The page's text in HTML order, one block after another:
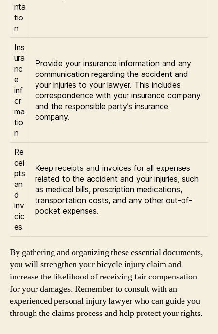
nta
tio
n
Ins
ura
nc
e
inf
or
ma
tio
n
Provide your insurance information and any
communication regarding the accident and
your injuries to your lawyer. This includes
correspondence with your insurance company
and the responsible party’s insurance
company.
Re
cei
pts
an
d
inv
oic
es
Keep receipts and invoices for all expenses
related to the accident and your injuries, such
as medical bills, prescription medications,
transportation costs, and any other out-of-
pocket expenses.
By gathering and organizing these essential documents,
you will strengthen your bicycle injury claim and
increase the likelihood of receiving fair compensation
for your damages. Remember to consult with an
experienced personal injury lawyer who can guide you
through the claims process and help protect your rights.